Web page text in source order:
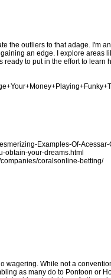
the outliers to that adage. I'm
an edge. I explore areas
to put in the effort to
Examples-Of-Acessar-
obtain-your-dreams.html
coralsonline-betting/
wagering. While not a
as many do to Pontoon or